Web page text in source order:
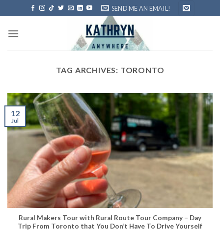
to
content
SEND ME AN EMAIL!
TAG ARCHIVES: TORONTO
Rural Makers Tour with Rural Route Tour Company – Day
Trip From Toronto that You Don’t Have To Drive Yourself
12
Jul